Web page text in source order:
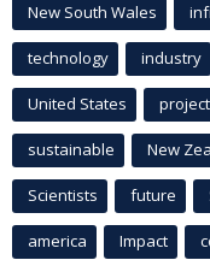
New South Wales
technology industry
United States project
sustainable New
Scientists future
america Impact